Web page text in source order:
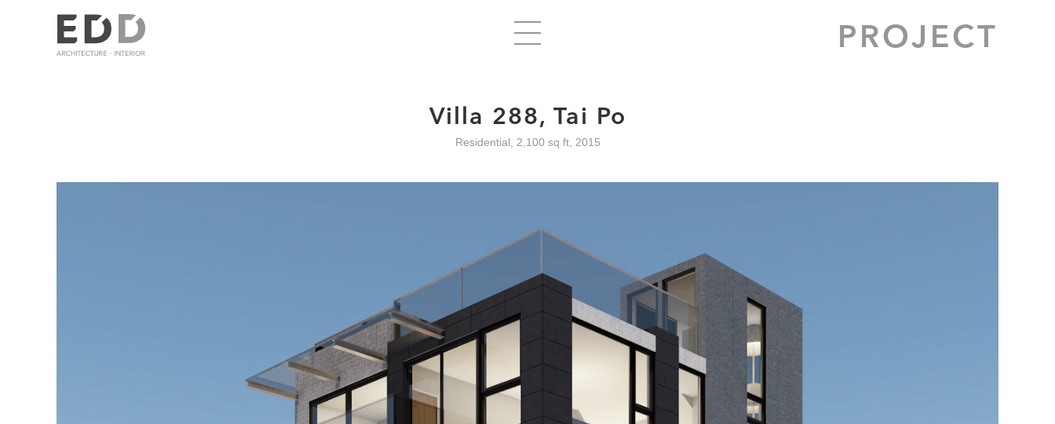
PROJECT
Villa 288, Tai Po
Residential, 2,100 sq ft, 2015